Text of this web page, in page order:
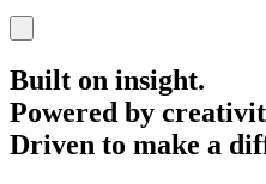
Built on insight.
Powered by
Driven to make a